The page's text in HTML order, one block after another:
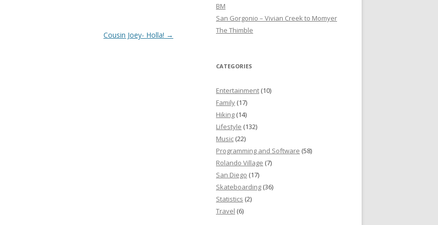
Cousin Joey- Holla! →
BM
San Gorgonio – Vivian Creek to Momyer
The Thimble
CATEGORIES
Entertainment (10)
Family (17)
Hiking (14)
Lifestyle (132)
Music (22)
Programming and Software (58)
Rolando Village (7)
San Diego (17)
Skateboarding (36)
Statistics (2)
Travel (6)